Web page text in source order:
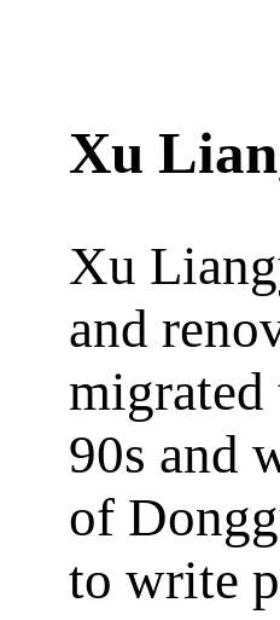
Xu
Xu
and
migrated
90s and
of
to write